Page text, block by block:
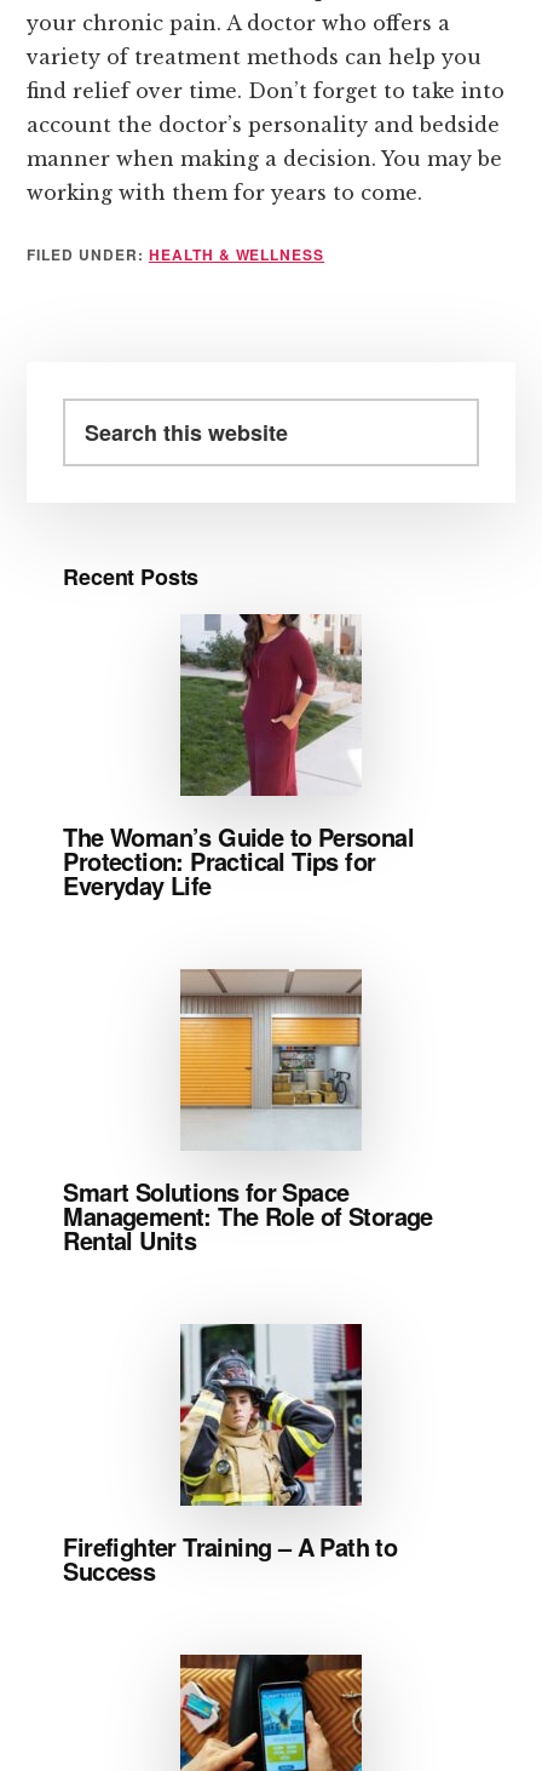
your chronic pain. A doctor who offers a
variety of treatment methods can help you
find relief over time. Don’t forget to take into
account the doctor’s personality and bedside
manner when making a decision. You may be
working with them for years to come.
FILED UNDER: HEALTH & WELLNESS
Sidebar
this
Recent Posts
The Woman’s Guide to Personal
Protection: Practical Tips for
Everyday Life
Smart Solutions for Space
Management: The Role of Storage
Rental Units
Firefighter Training – A Path to
Success